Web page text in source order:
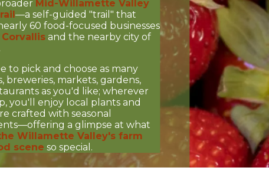
Mid-Willamette Valley
—a self-guided "trail" that
60 food-focused businesses
Corvallis and the nearby city of
to pick and choose as many
breweries, markets, gardens,
as you'd like; wherever
you'll enjoy local plants and
crafted with seasonal
a glimpse at what
Willamette Valley's farm
scene so special.